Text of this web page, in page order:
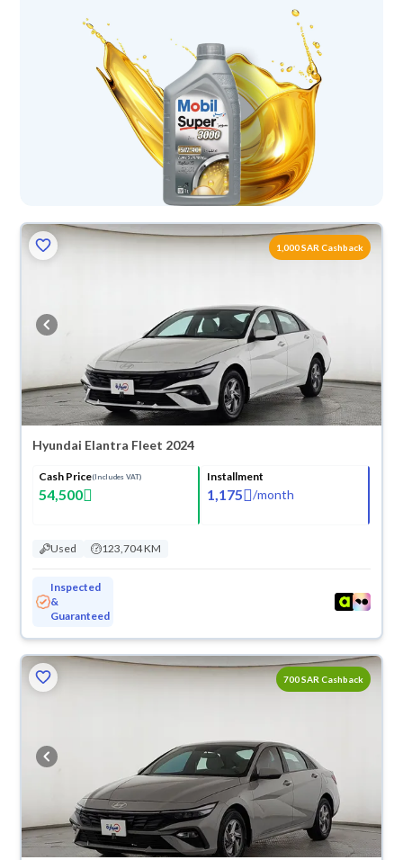
1,000 SAR Cashback
Hyundai Elantra Fleet 2024
Cash Price(Includes VAT)
54,500
Installment
1,175 /month
Used 123,704 KM
Inspected
&
Guaranteed
700 SAR Cashback